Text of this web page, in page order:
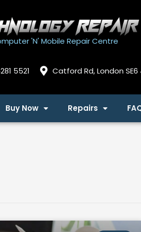
'N' Mobile Repair Centre
5521 Catford Rd, London
Buy Now Repairs